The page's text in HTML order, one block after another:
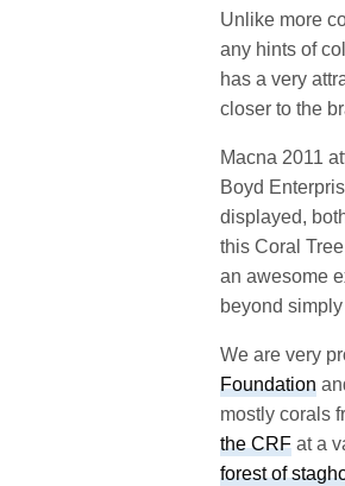
Unlike more
any hints of
has a very
closer to the
Macna 2011
Boyd
displayed,
this Coral
an awesome
beyond
We are very
Foundation
mostly corals
the CRF at a
forest of